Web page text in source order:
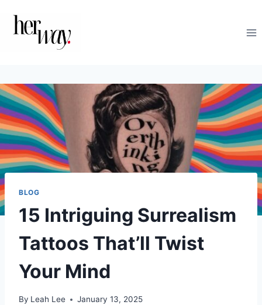
BLOG
15 Intriguing Surrealism
Tattoos That’ll Twist
Your Mind
By Leah Lee January 13, 2025